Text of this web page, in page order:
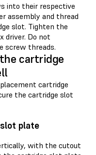
into their respective
assembly and thread
slot. Tighten the
driver. Do not
screw threads.
cartridge
cartridge
the cartridge slot
plate
with the cutout